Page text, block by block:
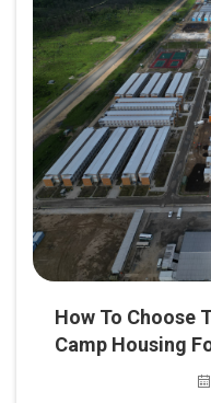
Space" to
How To Choose
Camp Housing